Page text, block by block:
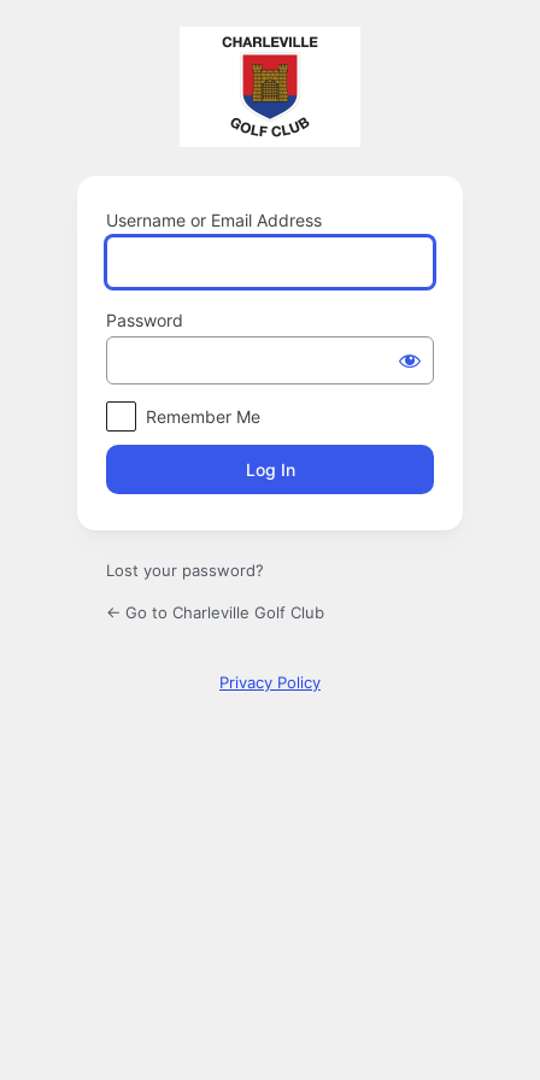
Username or Email Address
Password
Remember Me
Lost your password?
← Go to Charleville Golf Club
Privacy Policy